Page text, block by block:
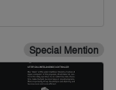
Special Mention